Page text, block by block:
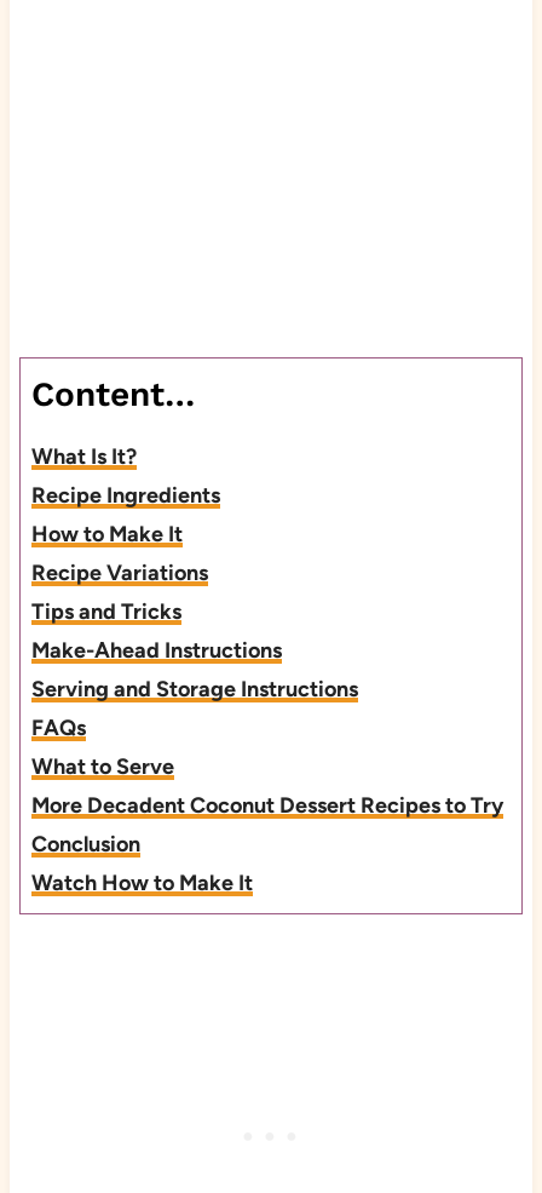
Content…
What Is It?
Recipe Ingredients
How to Make It
Recipe Variations
Tips and Tricks
Make-Ahead Instructions
Serving and Storage Instructions
FAQs
What to Serve
More Decadent Coconut Dessert Recipes to Try
Conclusion
Watch How to Make It